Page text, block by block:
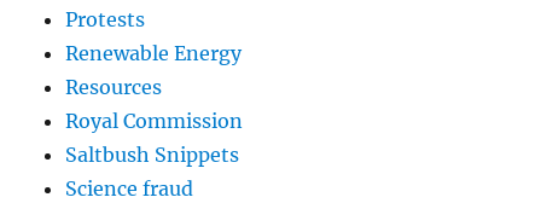
Protests
Renewable Energy
Resources
Royal Commission
Saltbush Snippets
Science fraud